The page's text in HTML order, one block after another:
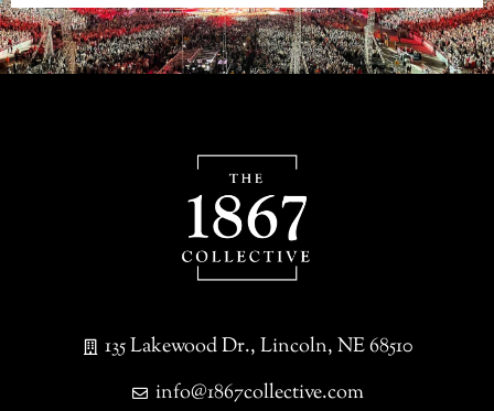
135 Lakewood Dr., Lincoln, NE 68510
info@1867collective.com